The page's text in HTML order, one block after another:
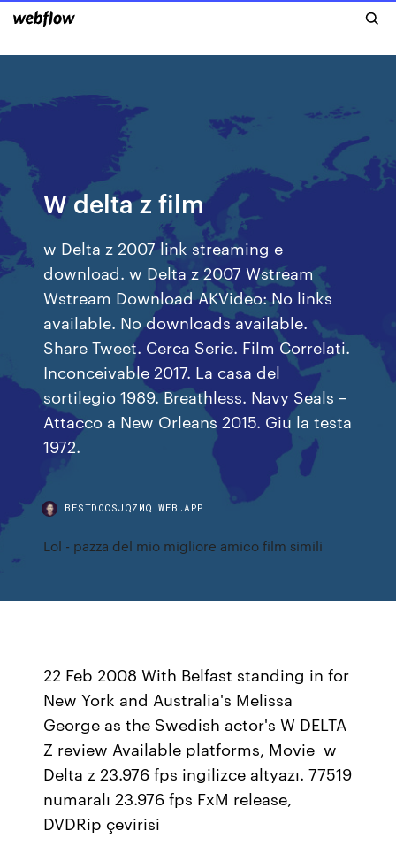
W delta z film
w Delta z 2007 link streaming e
download. w Delta z 2007 Wstream
Wstream Download AKVideo: No links
available. No downloads available.
Share Tweet. Cerca Serie. Film Correlati.
Inconceivable 2017. La casa del
sortilegio 1989. Breathless. Navy Seals –
Attacco a New Orleans 2015. Giu la testa
1972.
BESTDOCSJQZMQ.WEB.APP
Lol - pazza del mio migliore amico film simili
22 Feb 2008 With Belfast standing in for
New York and Australia's Melissa
George as the Swedish actor's W DELTA
Z review Available platforms, Movie w
Delta z 23.976 fps ingilizce altyazı. 77519
numaralı 23.976 fps FxM release,
DVDRip çevirisi